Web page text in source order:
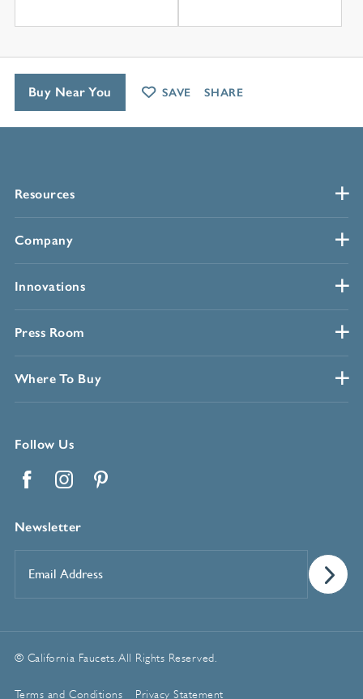
Resources
Company
Innovations
Press Room
Where To Buy
Follow Us
Newsletter
Address*
© California Faucets. All Rights Reserved.
Terms and Conditions Privacy Statement
Buy Near You SAVE SHARE